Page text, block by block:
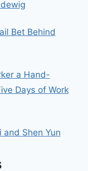
Bet Behind
a Hand-
Days of Work
and Shen Yun